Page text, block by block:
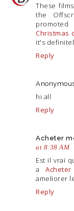
These
the
Christmas
it's
Reply
hi all
Reply
Acheter
at 8:38 AM
Est il vrai
a
ameliorer
Reply